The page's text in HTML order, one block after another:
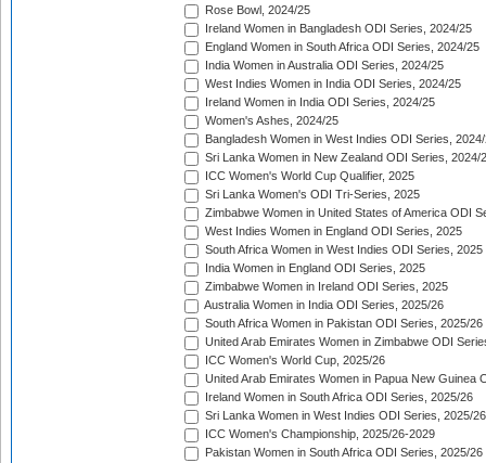
Rose Bowl, 2024/25
Ireland Women in Bangladesh ODI Series, 2024/25
England Women in South Africa ODI Series, 2024/25
India Women in Australia ODI Series, 2024/25
West Indies Women in India ODI Series, 2024/25
Ireland Women in India ODI Series, 2024/25
Women's Ashes, 2024/25
Bangladesh Women in West Indies ODI Series,
Sri Lanka Women in New Zealand ODI Series, 2024/
ICC Women's World Cup Qualifier, 2025
Sri Lanka Women's ODI Tri-Series, 2025
Zimbabwe Women in United States of America ODI
West Indies Women in England ODI Series, 2025
South Africa Women in West Indies ODI Series, 2025
India Women in England ODI Series, 2025
Zimbabwe Women in Ireland ODI Series, 2025
Australia Women in India ODI Series, 2025/26
South Africa Women in Pakistan ODI Series, 2025/26
United Arab Emirates Women in Zimbabwe ODI
ICC Women's World Cup, 2025/26
United Arab Emirates Women in Papua New Guinea
Ireland Women in South Africa ODI Series, 2025/26
Sri Lanka Women in West Indies ODI Series, 2025/26
ICC Women's Championship, 2025/26-2029
Pakistan Women in South Africa ODI Series, 2025/26